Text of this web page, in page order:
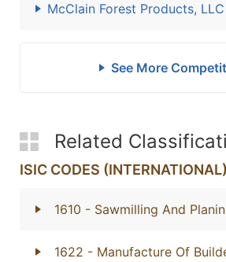
McClain Forest Products, LLC
See More
Related
ISIC CODES (INTERNATIONAL)
1610 - Sawmilling And
1622 - Manufacture Of